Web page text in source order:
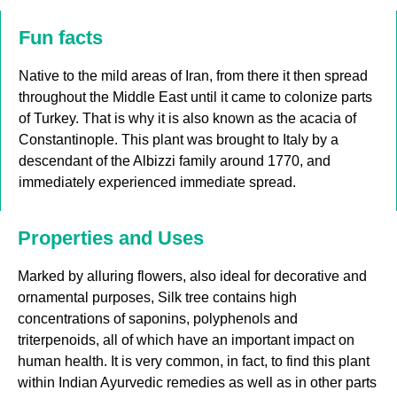
Fun facts
Native to the mild areas of Iran, from there it then spread
throughout the Middle East until it came to colonize parts
of Turkey. That is why it is also known as the acacia of
Constantinople. This plant was brought to Italy by a
descendant of the Albizzi family around 1770, and
immediately experienced immediate spread.
Properties and Uses
Marked by alluring flowers, also ideal for decorative and
ornamental purposes, Silk tree contains high
concentrations of saponins, polyphenols and
triterpenoids, all of which have an important impact on
human health. It is very common, in fact, to find this plant
within Indian Ayurvedic remedies as well as in other parts